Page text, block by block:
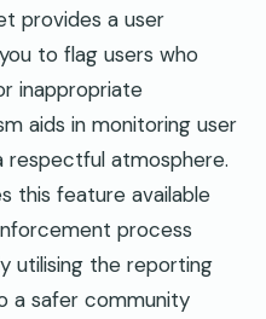
provides a user
to flag users who
inappropriate
aids in monitoring user
respectful atmosphere.
this feature available
process
utilising the reporting
a safer community